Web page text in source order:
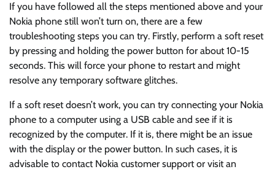
If you have followed all the steps mentioned above and your
Nokia phone still won’t turn on, there are a few
troubleshooting steps you can try. Firstly, perform a soft reset
by pressing and holding the power button for about 10-15
seconds. This will force your phone to restart and might
resolve any temporary software glitches.
If a soft reset doesn’t work, you can try connecting your Nokia
phone to a computer using a USB cable and see if it is
recognized by the computer. If it is, there might be an issue
with the display or the power button. In such cases, it is
advisable to contact Nokia customer support or visit an